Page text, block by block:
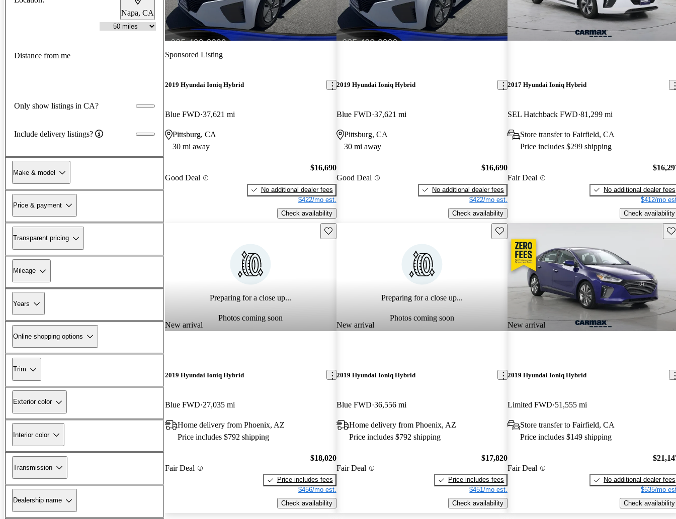
Napa, CA
Distance from me
Only show listings in CA?
Include delivery listings?
Make & model
Price & payment
Transparent pricing
Mileage
Years
Online shopping options
Trim
Exterior color
Interior color
Transmission
Dealership name
Sponsored Listing
2019 Hyundai Ioniq Hybrid
Blue FWD 37,621 mi
Pittsburg, CA
30 mi away
Good Deal
$16,690
No additional dealer fees
$422/mo est.
Check availability
2019 Hyundai Ioniq Hybrid
Blue FWD 37,621 mi
Pittsburg, CA
30 mi away
Good Deal
$16,690
No additional dealer fees
$422/mo est.
Check availability
2017 Hyundai Ioniq Hybrid
SEL Hatchback FWD 81,299 mi
Store transfer to Fairfield, CA
Price includes $299 shipping
Fair Deal
No additional dealer fees
$412/mo
Check availability
Preparing for a close up...
Photos coming soon
New arrival
Save this listing
2019 Hyundai Ioniq Hybrid
Blue FWD 27,035 mi
Home delivery from Phoenix, AZ
Price includes $792 shipping
Fair Deal
$18,020
Price includes fees
$456/mo est.
Check availability
Preparing for a close up...
Photos coming soon
New arrival
Save this listing
2019 Hyundai Ioniq Hybrid
Blue FWD 36,556 mi
Home delivery from Phoenix, AZ
Price includes $792 shipping
Fair Deal
$17,820
Price includes fees
$451/mo est.
Check availability
New arrival
2019 Hyundai Ioniq Hybrid
Limited FWD 51,555 mi
Store transfer to Fairfield, CA
Price includes $149 shipping
Fair Deal
No additional dealer fees
$535/mo
Check availability